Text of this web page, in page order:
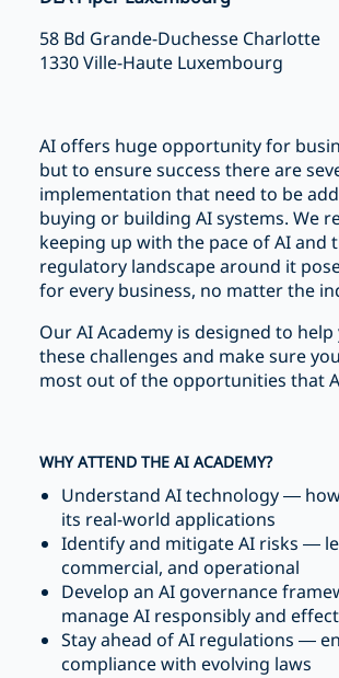
58 Bd Grande-Duchesse Charlotte
1330 Ville-Haute Luxembourg
AI offers huge opportunity for
but to ensure success there are
implementation that need to be
buying or building AI systems. We
keeping up with the pace of AI and
regulatory landscape around it
for every business, no matter the
Our AI Academy is designed to
these challenges and make sure
most out of the opportunities that
WHY ATTEND THE AI ACADEMY?
Understand AI technology —
its real-world applications
Identify and mitigate AI risks —
commercial, and operational
Develop an AI governance
manage AI responsibly and
Stay ahead of AI regulations —
compliance with evolving laws